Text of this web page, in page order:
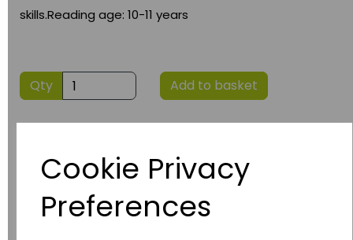
Cookie Privacy
Preferences
skills.Reading age: 10-11 years
Qty Add to basket